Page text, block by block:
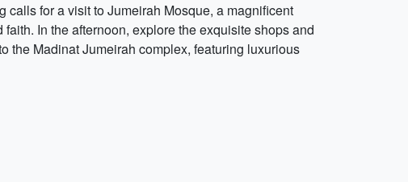
for a visit to Jumeirah Mosque, a magnificent
In the afternoon, explore the exquisite shops and
the Madinat Jumeirah complex, featuring luxurious